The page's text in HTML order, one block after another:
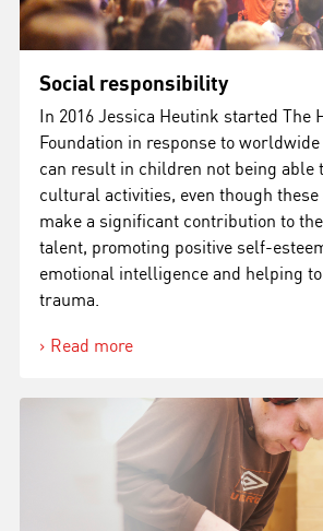
Social responsibility
In 2016 Jessica Heutink started The
Foundation in response to
can result in children not being able
cultural activities, even though these
make a significant contribution to
talent, promoting positive self-
emotional intelligence and helping
trauma.
Read more